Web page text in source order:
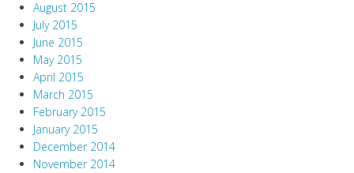
August 2015
July 2015
June 2015
May 2015
April 2015
March 2015
February 2015
January 2015
December 2014
November 2014